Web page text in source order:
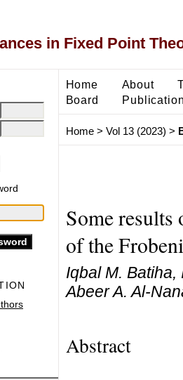
in Fixed Point
Home About
Board
Home> Vol 13 (2023) >
Some
of the
Iqbal M.
Abeer A. Al-
Abstract